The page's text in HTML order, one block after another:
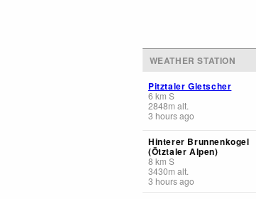
WEATHER STATION
Pitztaler Gletscher
6 km S
2848m alt.
3 hours ago
Hinterer Brunnenkogel
(Ötztaler Alpen)
8 km S
3430m alt.
3 hours ago